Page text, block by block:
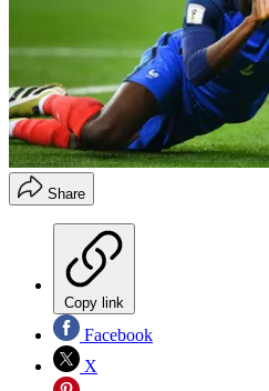
Share
Copy link
Facebook
X